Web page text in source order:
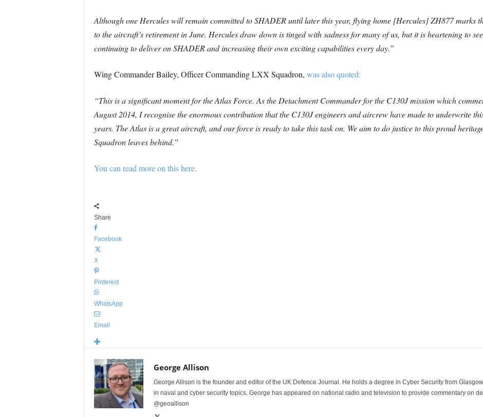
Although one Hercules will remain committed to SHADER until later this year, flying home [Hercules] ZH877 marks
to the aircraft’s retirement in June. Hercules draw down is tinged with sadness for many of us, but it is heartening to
continuing to deliver on SHADER and increasing their own exciting capabilities every day.”
Wing Commander Bailey, Officer Commanding LXX Squadron, was also quoted:
“This is a significant moment for the Atlas Force. As the Detachment Commander for the C130J mission which
August 2014, I recognise the enormous contribution that the C130J engineers and aircrew have made to underwrite
years. The Atlas is a great aircraft, and our force is ready to take this task on. We aim to do justice to this proud
Squadron leaves behind.”
You can read more on this here.
Share
Facebook
X
Pinterest
WhatsApp
Email
George Allison
George Allison is the founder and editor of the UK Defence Journal. He holds a degree in Cyber Security from
in naval and cyber security topics. George has appeared on national radio and television to provide commentary on
@geoallison